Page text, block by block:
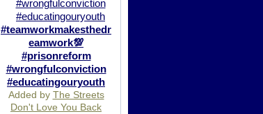
#teamworkmakesthedr
eamwork💯
#prisonreform
#wrongfulconviction
#educatingouryouth
Added by The Streets
Don't Love You Back